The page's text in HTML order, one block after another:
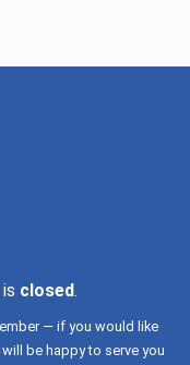
closed.
— if you would like
be happy to serve you